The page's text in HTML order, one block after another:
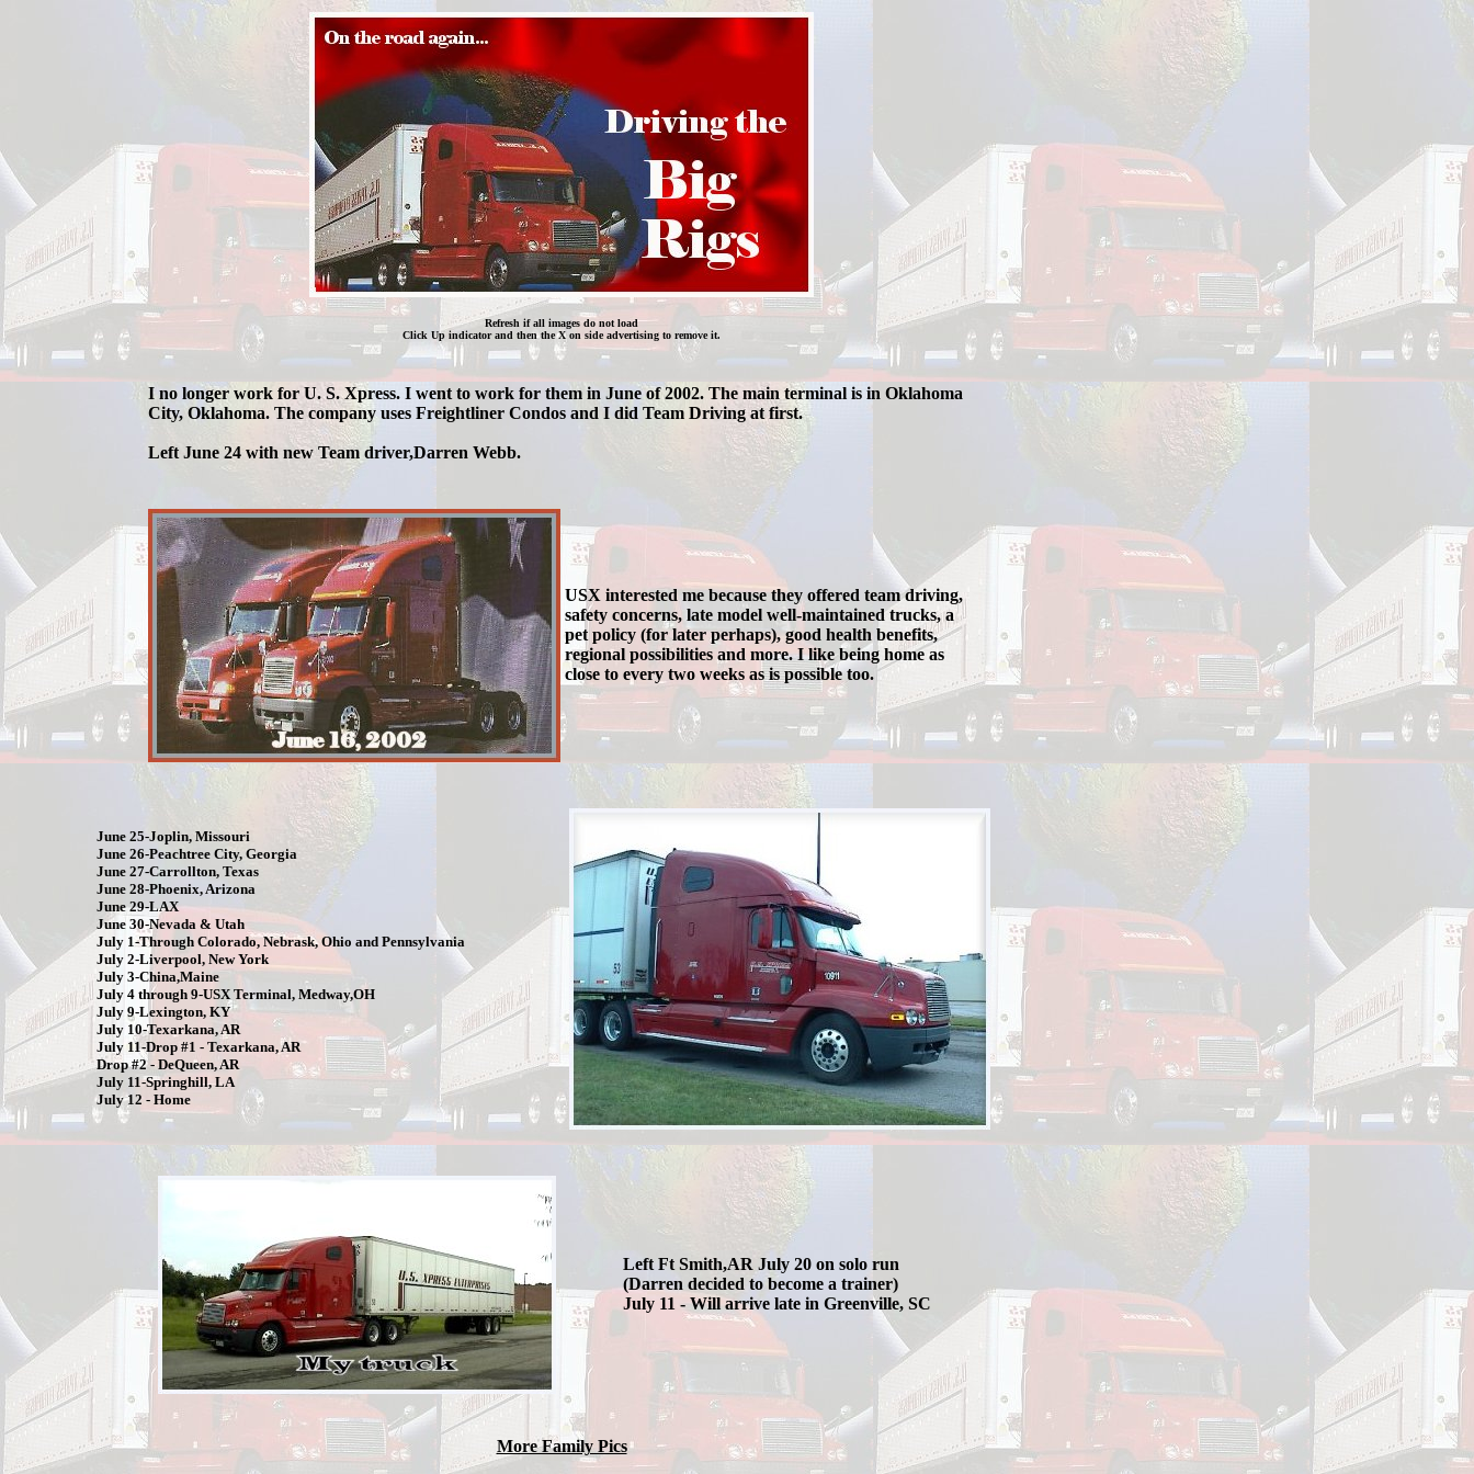
Refresh if all images do not load
Click Up indicator and then the X on side advertising to remove it.
I no longer work for U. S. Xpress. I went to work for them in June of 2002. The main terminal is in Oklahoma
City, Oklahoma. The company uses Freightliner Condos and I did Team Driving at first.
Left June 24 with new Team driver,Darren Webb.
USX interested me because they offered team driving,
safety concerns, late model well-maintained trucks, a
pet policy (for later perhaps), good health benefits,
regional possibilities and more. I like being home as
close to every two weeks as is possible too.
June 25-Joplin, Missouri
June 26-Peachtree City, Georgia
June 27-Carrollton, Texas
June 28-Phoenix, Arizona
June 29-LAX
June 30-Nevada & Utah
July 1-Through Colorado, Nebrask, Ohio and Pennsylvania
July 2-Liverpool, New York
July 3-China,Maine
July 4 through 9-USX Terminal, Medway,OH
July 9-Lexington, KY
July 10-Texarkana, AR
July 11-Drop #1 - Texarkana, AR
Drop #2 - DeQueen, AR
July 11-Springhill, LA
July 12 - Home
Left Ft Smith,AR July 20 on solo run
(Darren decided to become a trainer)
July 11 - Will arrive late in Greenville, SC
More Family Pics